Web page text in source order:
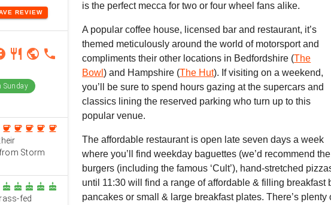
REVIEW
restaurant public phone
Sunday
coffee coffee coffee coffee coffee
Storm
cake cake cake cake cake
fed
is the perfect mecca for two or four wheel fans alike.
A popular coffee house, licensed bar and restaurant, it’s
themed meticulously around the world of motorsport and
compliments their other locations in Bedfordshire (The
Bowl) and Hampshire (The Hut). If visiting on a weekend,
you’ll be sure to spend hours gazing at the supercars and
classics lining the reserved parking who turn up to this
popular venue.
The affordable restaurant is open late seven days a week
where you’ll find weekday baguettes (we’d recommend
burgers (including the famous ‘Cult’), hand-stretched
until 11:30 will find a range of affordable & filling breakfast
pancakes or small & large breakfast plates. There’s